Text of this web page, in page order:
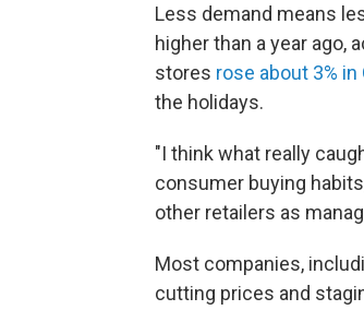
Less demand means
higher than a year ago,
stores rose about 3%
the holidays.
"I think what really
consumer buying
other retailers as
Most companies,
cutting prices and